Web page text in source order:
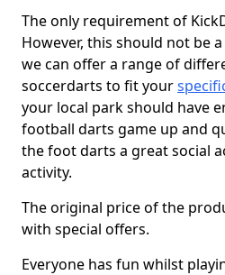
The only requirement of
However, this should not be
we can offer a range of
soccerdarts to fit your
your local park should have
football darts game up and
the foot darts a great social
activity.
The original price of the
with special offers.
Everyone has fun whilst